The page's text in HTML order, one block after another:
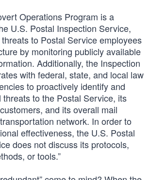
Operations Program is a
U.S. Postal Inspection Service,
to Postal Service employees
by monitoring publicly available
Additionally, the Inspection
with federal, state, and local law
to proactively identify and
to the Postal Service, its
and its overall mail
network. In order to
effectiveness, the U.S. Postal
does not discuss its protocols,
or tools.”